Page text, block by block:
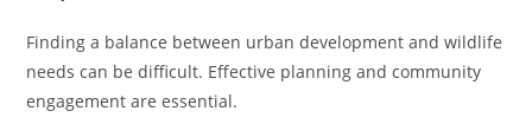
Finding a balance between urban development and wildlife
needs can be difficult. Effective planning and community
engagement are essential.